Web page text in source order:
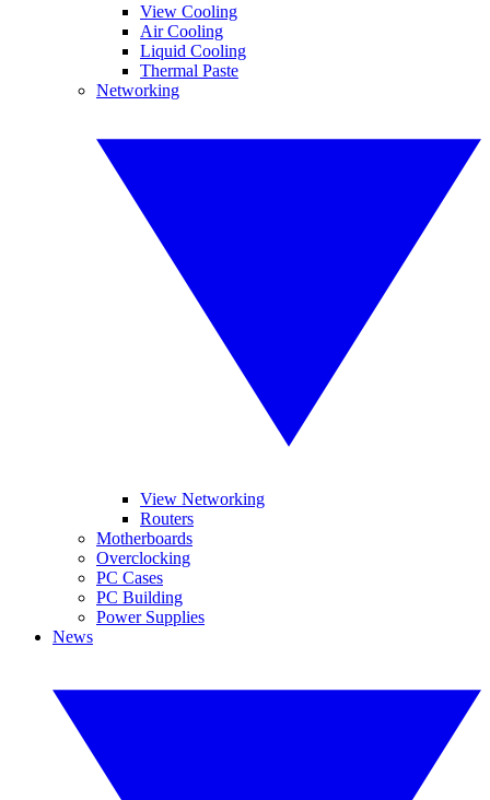
View Cooling
Air Cooling
Liquid Cooling
Thermal Paste
Networking
View Networking
Routers
Motherboards
Overclocking
PC Cases
PC Building
Power Supplies
News